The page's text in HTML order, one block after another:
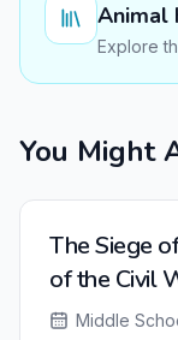
Animal
Explore
You Might
The Siege
of the Civil
Middle